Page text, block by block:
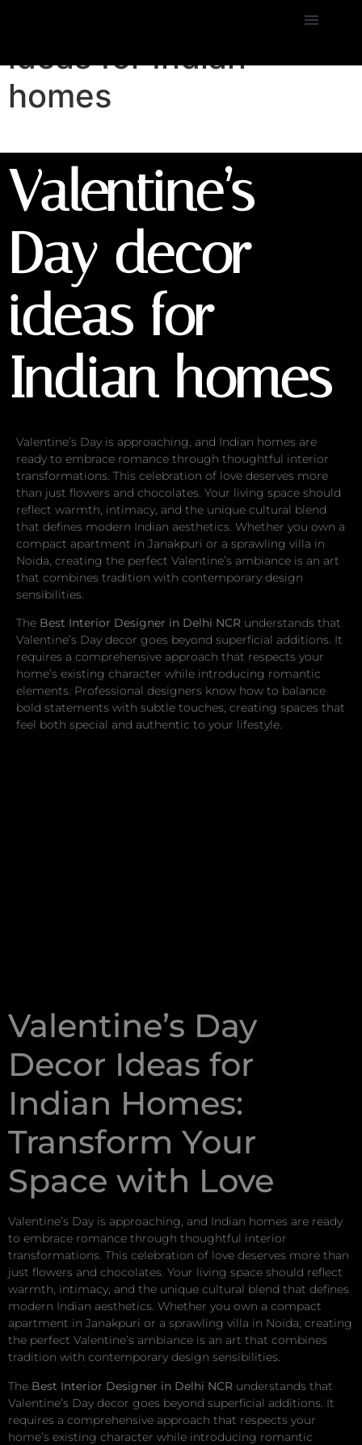
Valentine’s Day decor
ideas for Indian
homes
Valentine’s
Day decor
ideas for
Indian homes
Valentine’s Day is approaching, and Indian homes are
ready to embrace romance through thoughtful interior
transformations. This celebration of love deserves more
than just flowers and chocolates. Your living space should
reflect warmth, intimacy, and the unique cultural blend
that defines modern Indian aesthetics. Whether you own a
compact apartment in Janakpuri or a sprawling villa in
Noida, creating the perfect Valentine’s ambiance is an art
that combines tradition with contemporary design
sensibilities.
The Best Interior Designer in Delhi NCR understands that
Valentine’s Day decor goes beyond superficial additions. It
requires a comprehensive approach that respects your
home’s existing character while introducing romantic
elements. Professional designers know how to balance
bold statements with subtle touches, creating spaces that
feel both special and authentic to your lifestyle.
Valentine’s Day
Decor Ideas for
Indian Homes:
Transform Your
Space with Love
Valentine’s Day is approaching, and Indian homes are ready
to embrace romance through thoughtful interior
transformations. This celebration of love deserves more than
just flowers and chocolates. Your living space should reflect
warmth, intimacy, and the unique cultural blend that defines
modern Indian aesthetics. Whether you own a compact
apartment in Janakpuri or a sprawling villa in Noida, creating
the perfect Valentine’s ambiance is an art that combines
tradition with contemporary design sensibilities.
The Best Interior Designer in Delhi NCR understands that
Valentine’s Day decor goes beyond superficial additions. It
requires a comprehensive approach that respects your
home’s existing character while introducing romantic